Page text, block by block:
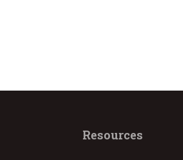
Resources